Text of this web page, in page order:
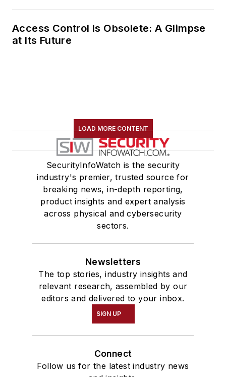
Access Control Is Obsolete: A Glimpse
at Its Future
LOAD MORE CONTENT
SecurityInfoWatch is the security
industry's premier, trusted source for
breaking news, in-depth reporting,
product insights and expert analysis
across physical and cybersecurity
sectors.
Newsletters
The top stories, industry insights and
relevant research, assembled by our
editors and delivered to your inbox.
SIGN UP
Connect
Follow us for the latest industry news